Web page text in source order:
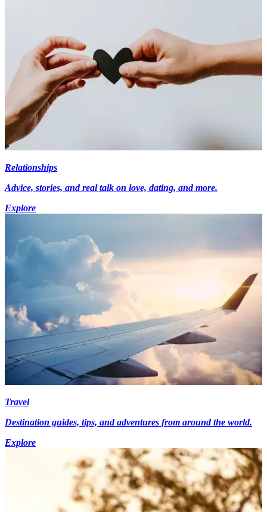
Relationships
Advice, stories, and real talk on love, dating, and more.
Explore
Travel
Destination guides, tips, and adventures from around the world.
Explore